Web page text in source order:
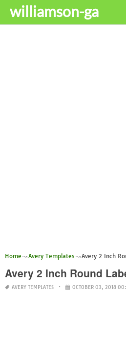
williamson-ga
Home Avery Templates Avery 2 Inch
Avery 2 Inch Round
AVERY TEMPLATES OCTOBER 03, 2018